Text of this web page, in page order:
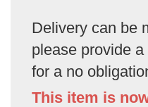
Delivery can be
please provide
for a no
This item is